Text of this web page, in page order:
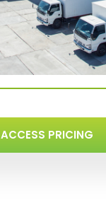
ACCESS PRICING